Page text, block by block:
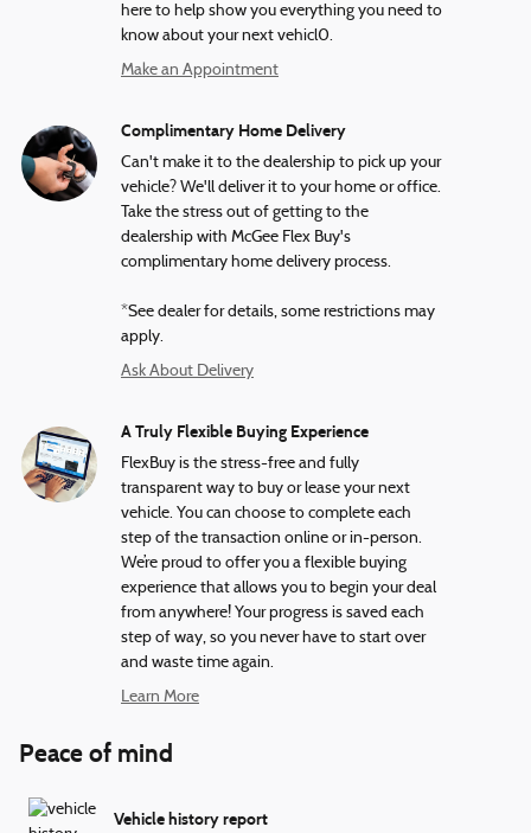
here to help show you everything you need to
know about your next vehicl0.
Make an Appointment
Complimentary Home Delivery
Can't make it to the dealership to pick up your
vehicle? We'll deliver it to your home or office.
Take the stress out of getting to the
dealership with McGee Flex Buy's
complimentary home delivery process.
*See dealer for details, some restrictions may
apply.
Ask About Delivery
A Truly Flexible Buying Experience
FlexBuy is the stress-free and fully
transparent way to buy or lease your next
vehicle. You can choose to complete each
step of the transaction online or in-person.
We’re proud to offer you a flexible buying
experience that allows you to begin your deal
from anywhere! Your progress is saved each
step of way, so you never have to start over
and waste time again.
Learn More
Peace of mind
Vehicle history report